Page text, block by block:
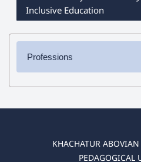
Inclusive Education
Professions
✔ Bachelor's Degree
➜ Occupational Therapy
KHACHATUR
PEDAGOGICAL